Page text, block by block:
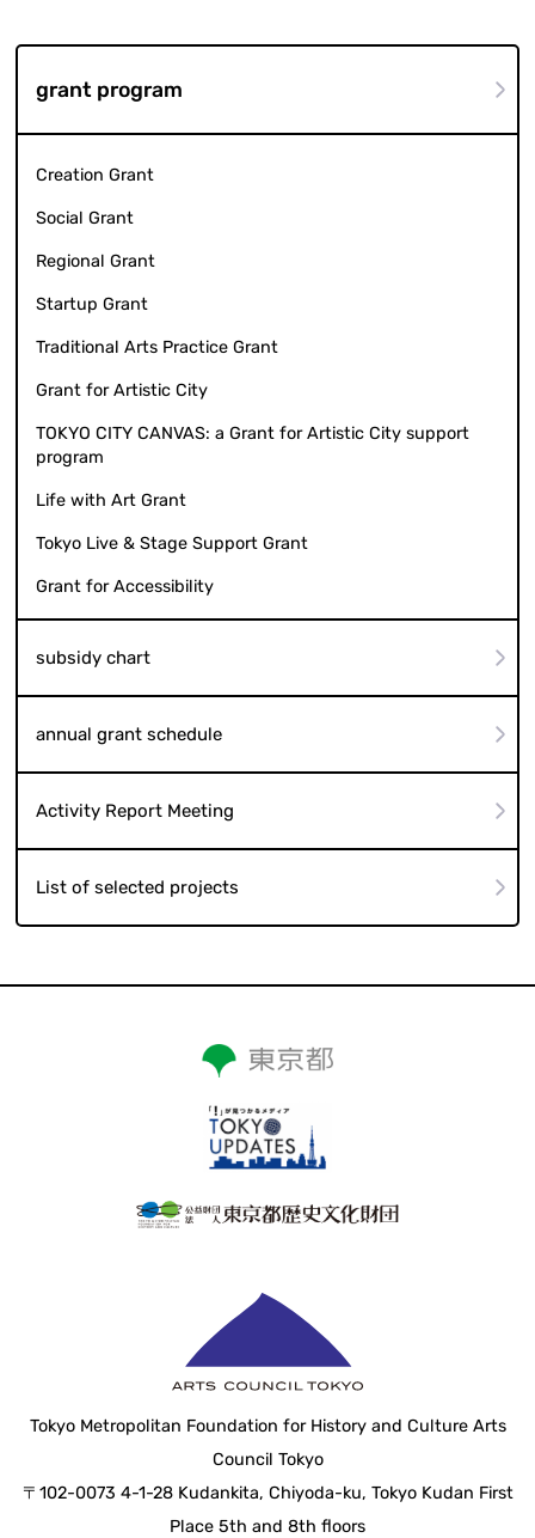
grant program
Creation Grant
Social Grant
Regional Grant
Startup Grant
Traditional Arts Practice Grant
Grant for Artistic City
TOKYO CITY CANVAS: a Grant for Artistic City support
program
Life with Art Grant
Tokyo Live & Stage Support Grant
Grant for Accessibility
subsidy chart
annual grant schedule
Activity Report Meeting
List of selected projects
Tokyo Metropolitan Foundation for History and Culture Arts
Council Tokyo
〒102-0073 4-1-28 Kudankita, Chiyoda-ku, Tokyo Kudan First
Place 5th and 8th floors